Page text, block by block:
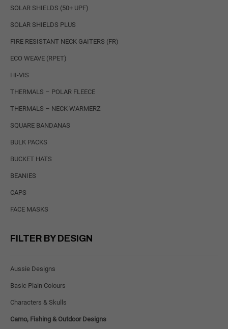
SOLAR SHIELDS (50+ UPF)
SOLAR SHIELDS PLUS
FIRE RESISTANT NECK GAITERS (FR)
ECO WEAVE (RPET)
HI-VIS
THERMALS – POLAR FLEECE
THERMALS – NECK WARMERZ
SQUARE BANDANAS
BULK PACKS
BUCKET HATS
BEANIES
CAPS
FACE MASKS
FILTER BY DESIGN
Aussie Designs
Basic Plain Colours
Characters & Skulls
Camo, Fishing & Outdoor Designs